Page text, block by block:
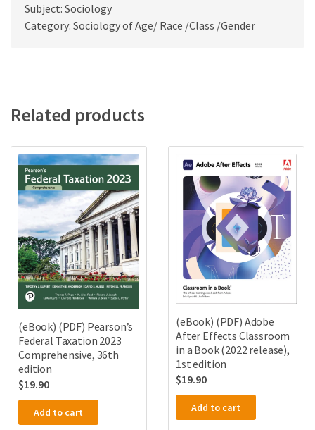
Subject: Sociology
Category: Sociology of Age/ Race /Class /Gender
Related products
(eBook) (PDF) Pearson’s
Federal Taxation 2023
Comprehensive, 36th
edition
$19.90
Add to cart
(eBook) (PDF) Adobe
After Effects Classroom
in a Book (2022 release),
1st edition
$19.90
Add to cart